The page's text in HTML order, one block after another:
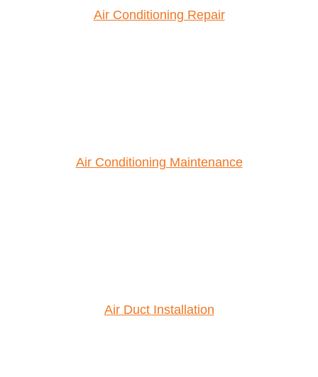
Air Conditioning Repair
Air Conditioning Maintenance
Air Duct Installation